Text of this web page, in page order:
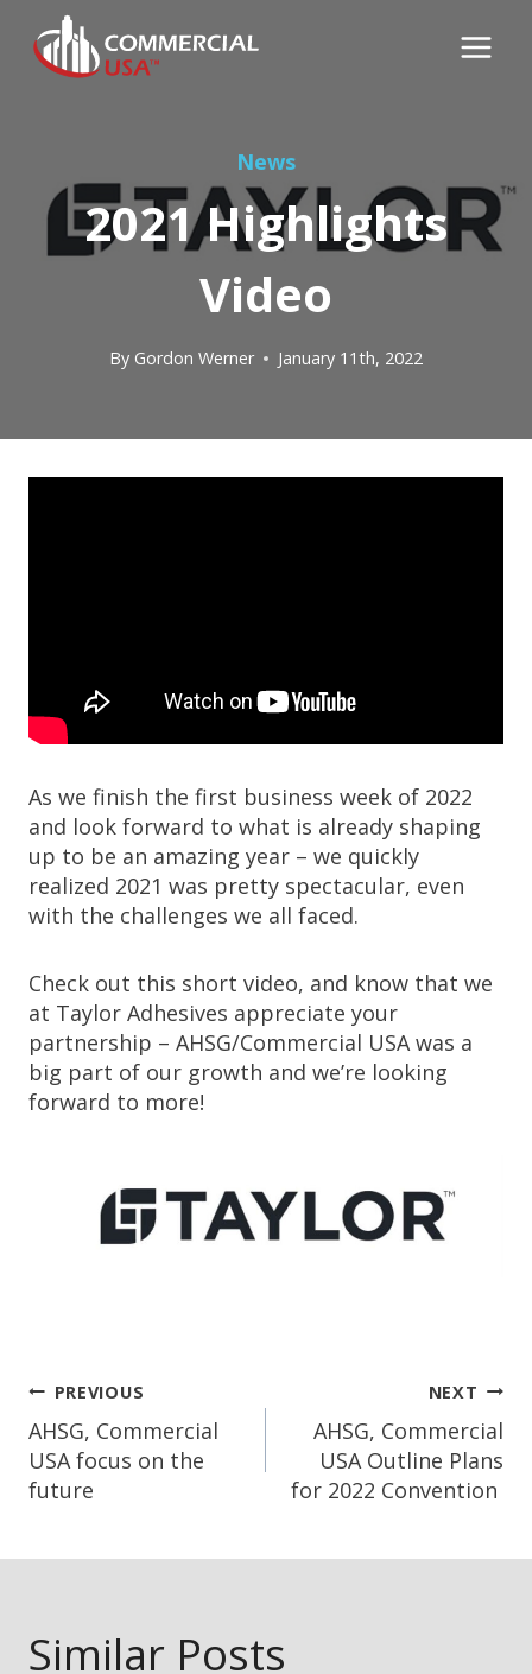
content
News
2021 Highlights
Video
By Gordon Werner January 11th, 2022
As we finish the first business week of 2022
and look forward to what is already shaping
up to be an amazing year – we quickly
realized 2021 was pretty spectacular, even
with the challenges we all faced.
Check out this short video, and know that we
at Taylor Adhesives appreciate your
partnership – AHSG/Commercial USA was a
big part of our growth and we’re looking
forward to more!
Post
Navigation
PREVIOUS
AHSG, Commercial
USA focus on the
future
NEXT
AHSG, Commercial
USA Outline Plans
for 2022 Convention
Similar Posts